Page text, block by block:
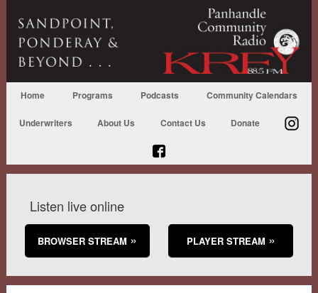
Home Programs Podcasts Community Calendars
Underwriters About Us Contact Us Donate
Listen live online
BROWSER STREAM PLAYER STREAM